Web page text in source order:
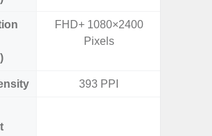
FHD+ 1080×2400
Pixels
393 PPI